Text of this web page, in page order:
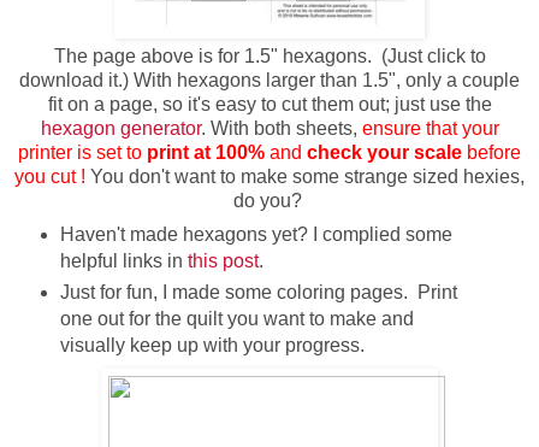
The page above is for 1.5" hexagons. (Just click to
download it.) With hexagons larger than 1.5", only a couple
fit on a page, so it's easy to cut them out; just use the
hexagon generator. With both sheets, ensure that your
printer is set to print at 100% and check your scale before
you cut ! You don't want to make some strange sized hexies,
do you?
Haven't made hexagons yet? I complied some
helpful links in this post.
Just for fun, I made some coloring pages. Print
one out for the quilt you want to make and
visually keep up with your progress.